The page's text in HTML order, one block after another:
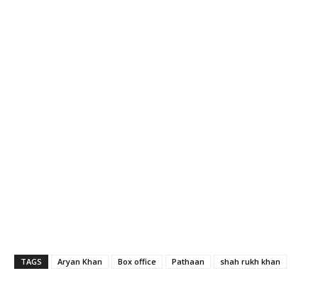
TAGS Aryan Khan Box office Pathaan shah rukh khan